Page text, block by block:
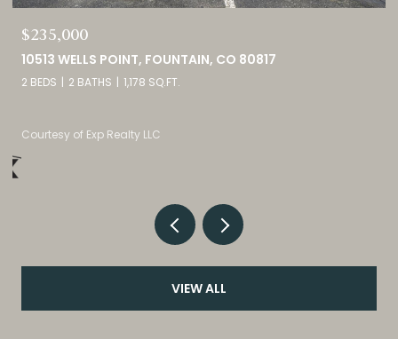
$1,725,000
3121 MOUNTAIN SHADOWS DRIVE, WHEAT RIDGE, CO 80215
5 BEDS 5 BATHS 4,237 SQ.FT.
Listed by eXp Realty, LLC
VIEW ALL